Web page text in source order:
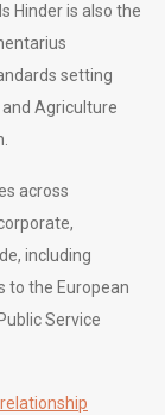
Hinder is also the
setting
Agriculture
across
including
to the European
Service